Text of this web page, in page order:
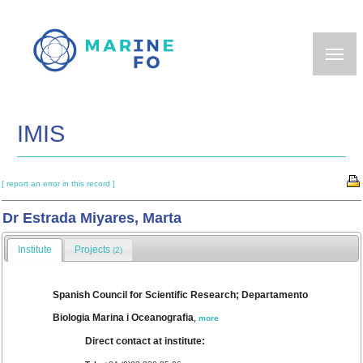
main
IMIS
[ report an error in this record ]
Dr Estrada Miyares, Marta
Institute Projects(2)
Spanish Council for Scientific Research; Departamento
Biologia Marina i Oceanografia,more
Direct contact at institute: